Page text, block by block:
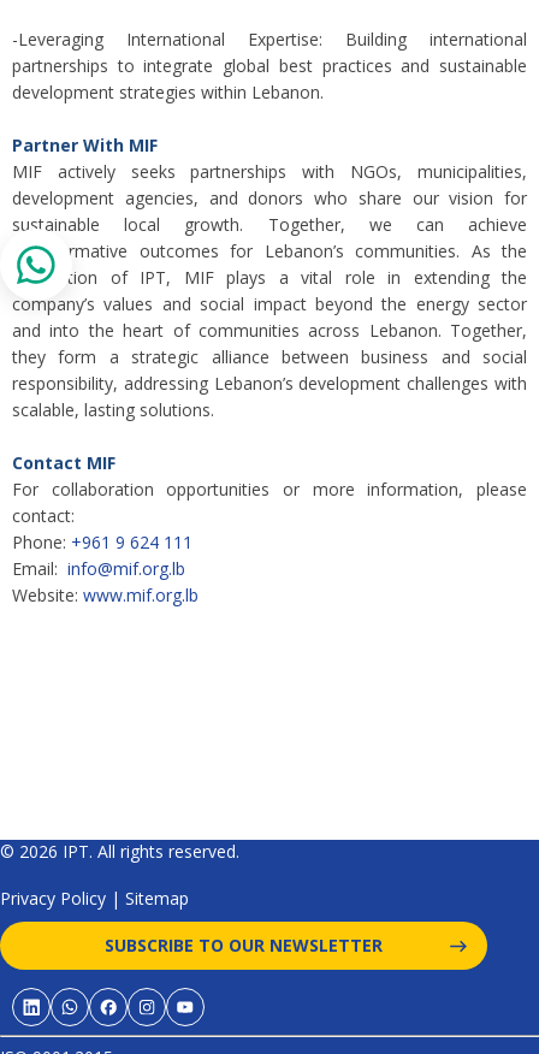
-Leveraging International Expertise: Building international
partnerships to integrate global best practices and sustainable
development strategies within Lebanon.
Partner With MIF
MIF actively seeks partnerships with NGOs, municipalities,
development agencies, and donors who share our vision for
sustainable local growth. Together, we can achieve
transformative outcomes for Lebanon’s communities. As the
foundation of IPT, MIF plays a vital role in extending the
company’s values and social impact beyond the energy sector
and into the heart of communities across Lebanon. Together,
they form a strategic alliance between business and social
responsibility, addressing Lebanon’s development challenges with
scalable, lasting solutions.
Contact MIF
For collaboration opportunities or more information, please
contact:
Phone: +961 9 624 111
Email: info@mif.org.lb
Website: www.mif.org.lb
© 2026 IPT. All rights reserved.
Privacy Policy | Sitemap
SUBSCRIBE TO OUR NEWSLETTER